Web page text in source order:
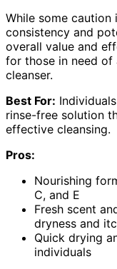
While some
consistency and
overall value and
for those in need of
cleanser.
Best For:
rinse-free solution
effective cleansing.
Pros:
Nourishing
C, and E
Fresh scent
dryness and
Quick drying
individuals